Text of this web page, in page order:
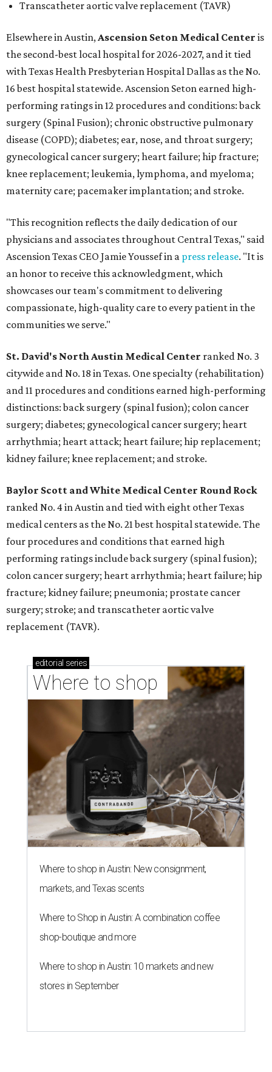
Transcatheter aortic valve replacement (TAVR)
Elsewhere in Austin,Ascension Seton Medical Center is
the second-best local hospital for 2026-2027, and it tied
with Texas Health Presbyterian Hospital Dallas as the No.
16 best hospital statewide. Ascension Seton earned high-
performing ratings in 12 procedures and conditions: back
surgery (Spinal Fusion); chronic obstructive pulmonary
disease (COPD); diabetes; ear, nose, and throat surgery;
gynecological cancer surgery; heart failure; hip fracture;
knee replacement; leukemia, lymphoma, and myeloma;
maternity care; pacemaker implantation; and stroke.
"This recognition reflects the daily dedication of our
physicians and associates throughout Central Texas," said
Ascension Texas CEO Jamie Youssef in a press release. "It is
an honor to receive this acknowledgment, which
showcases our team's commitment to delivering
compassionate, high-quality care to every patient in the
communities we serve."
St. David's North Austin Medical Center ranked No. 3
citywide and No. 18 in Texas. One specialty (rehabilitation)
and 11 procedures and conditions earned high-performing
distinctions: back surgery (spinal fusion); colon cancer
surgery; diabetes; gynecological cancer surgery; heart
arrhythmia; heart attack; heart failure; hip replacement;
kidney failure; knee replacement; and stroke.
Baylor Scott and White Medical Center Round Rock
ranked No. 4 in Austin and tied with eight other Texas
medical centers as the No. 21 best hospital statewide. The
four procedures and conditions that earned high
performing ratings include back surgery (spinal fusion);
colon cancer surgery; heart arrhythmia; heart failure; hip
fracture; kidney failure; pneumonia; prostate cancer
surgery; stroke; and transcatheter aortic valve
replacement (TAVR).
editorial series
Where to shop
Where to shop in Austin: New consignment,
markets, and Texas scents
Where to Shop in Austin: A combination coffee
shop-boutique and more
Where to shop in Austin: 10 markets and new
stores in September